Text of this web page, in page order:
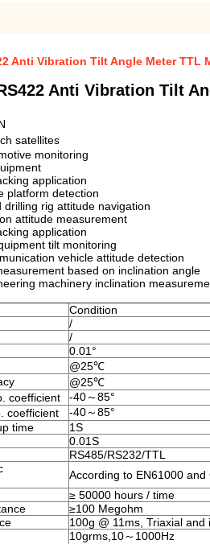
Anti Vibration Tilt Angle Meter TTL
Anti Vibration Tilt
satellites
monitoring
equipment
application
platform detection
rig attitude navigation
attitude measurement
application
tilt monitoring
vehicle attitude detection
based on inclination angle
machinery inclination
Condition
/
/
0.01°
@25℃
@25℃
coefficient
-40～85°
coefficient
-40～85°
time
1S
0.01S
RS485/RS232/TTL
According to EN61000 and
≥ 50000 hours / time
≥100 Megohm
100g @ 11ms, Triaxial
10grms,10～1000Hz